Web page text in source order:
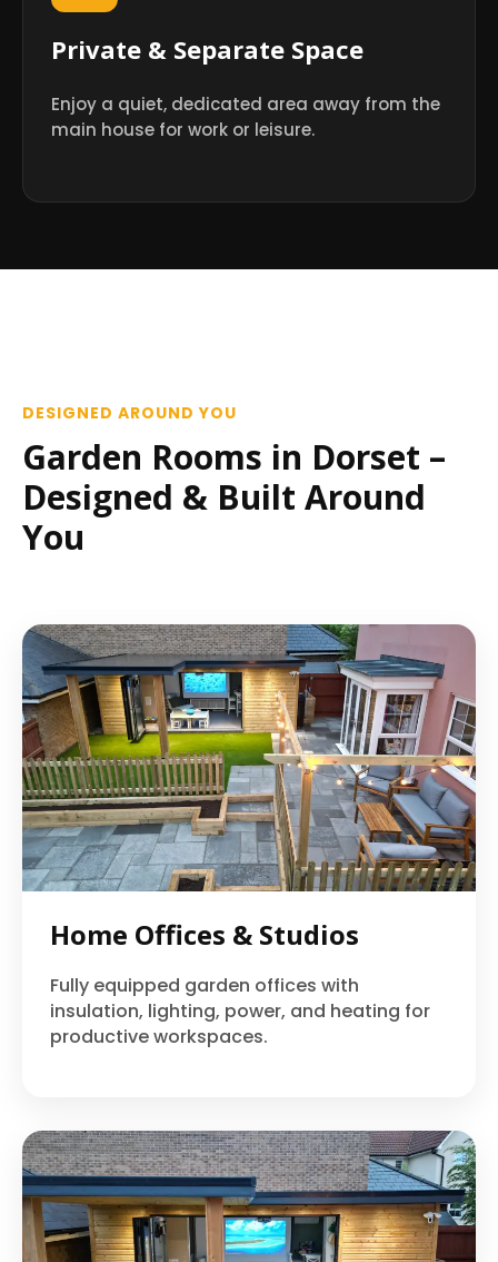
Private & Separate Space
Enjoy a quiet, dedicated area away from the
main house for work or leisure.
DESIGNED AROUND YOU
Garden Rooms in Dorset –
Designed & Built Around
You
Home Offices & Studios
Fully equipped garden offices with
insulation, lighting, power, and heating for
productive workspaces.